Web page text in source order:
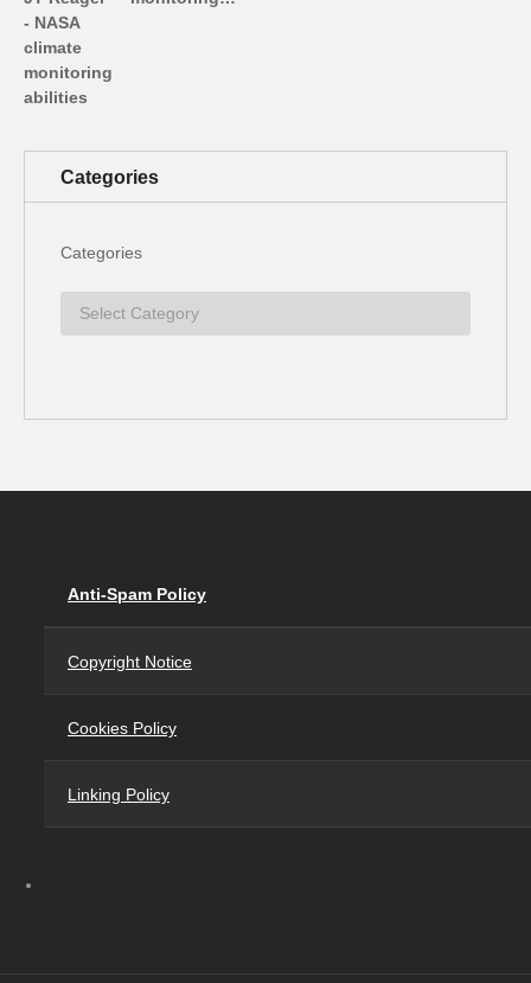
Categories
Categories
Anti-Spam Policy
Copyright Notice
Cookies Policy
Linking Policy